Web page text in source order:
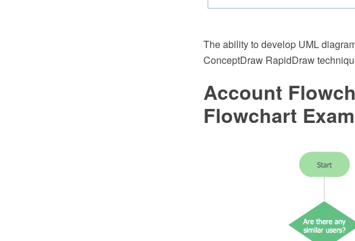
The ability to develop UML
ConceptDraw RapidDraw
Account
Flowchart